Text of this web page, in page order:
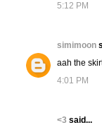
5:12 PM
simimoon
aah the
4:01 PM
<3 said...